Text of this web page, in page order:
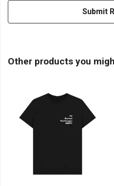
Submit
Other products you